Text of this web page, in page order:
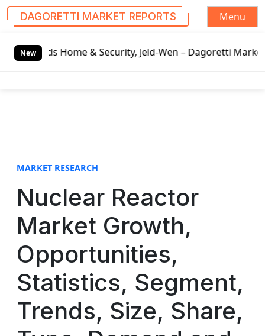
DAGORETTI MARKET REPORTS
Menu
New
& Security, Jeld-Wen – Dagoretti Market Reports
MARKET RESEARCH
Nuclear Reactor
Market Growth,
Opportunities,
Statistics, Segment,
Trends, Size, Share,